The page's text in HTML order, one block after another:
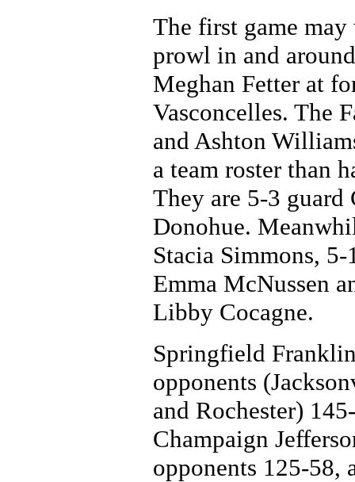
The first game
prowl in and
Meghan Fetter at
Vasconcelles. The
and Ashton
a team roster than
They are 5-3 guard
Donohue.
Stacia Simmons,
Emma McNussen
Libby Cocagne.
Springfield
opponents
and Rochester)
Champaign
opponents 125-58,